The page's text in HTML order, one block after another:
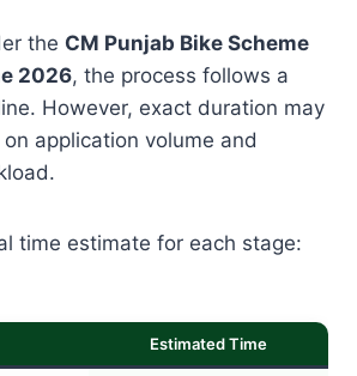
the CM Punjab Bike Scheme
2026, the process follows a
However, exact duration may
application volume and
time estimate for each stage:
Estimated Time